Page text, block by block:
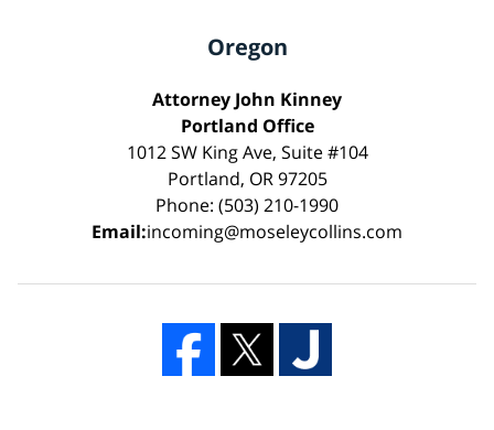
Oregon
Attorney John Kinney
Portland Office
1012 SW King Ave, Suite #104
Portland, OR 97205
Phone: (503) 210-1990
Email:incoming@moseleycollins.com